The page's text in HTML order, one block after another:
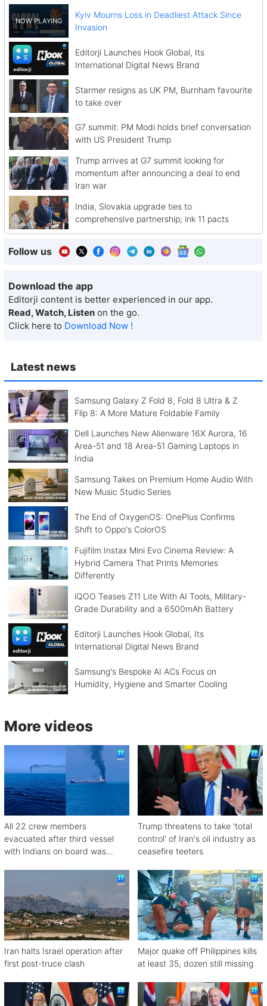
Latest news
Samsung Galaxy Z Fold 8, Fold 8 Ultra & Z
Flip 8: A More Mature Foldable Family
Dell Launches New Alienware 16X Aurora, 16
Area-51 and 18 Area-51 Gaming Laptops in
India
Samsung Takes on Premium Home Audio With
New Music Studio Series
The End of OxygenOS: OnePlus Confirms
Shift to Oppo's ColorOS
Fujifilm Instax Mini Evo Cinema Review: A
Hybrid Camera That Prints Memories
Differently
iQOO Teases Z11 Lite With AI Tools, Military-
Grade Durability and a 6500mAh Battery
Editorji Launches Hook Global, Its
International Digital News Brand
Samsung's Bespoke AI ACs Focus on
Humidity, Hygiene and Smarter Cooling
Kyiv Mourns Loss in Deadliest Attack Since
Invasion
Editorji Launches Hook Global, Its
International Digital News Brand
Starmer resigns as UK PM, Burnham favourite
to take over
G7 summit: PM Modi holds brief conversation
with US President Trump
Trump arrives at G7 summit looking for
momentum after announcing a deal to end
Iran war
India, Slovakia upgrade ties to
comprehensive partnership; ink 11 pacts
Follow us
Download the app
Editorji content is better experienced in our app.
Read, Watch, Listen on the go.
Click here to Download Now !
More videos
All 22 crew members
evacuated after third vessel
with Indians on board was
Trump threatens to take 'total
control' of Iran's oil industry as
ceasefire teeters
Iran halts Israel operation after
first post-truce clash
Major quake off Philippines kills
at least 35, dozen still missing